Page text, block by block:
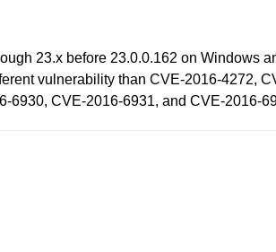
23.x before 23.0.0.162 on Windows
vulnerability than CVE-2016-4272,
6930, CVE-2016-6931, and CVE-2016-